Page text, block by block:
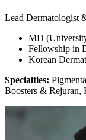
Lead Dermatologist
MD
Fellowship in
Korean
Specialties:
Boosters & Rejuran,